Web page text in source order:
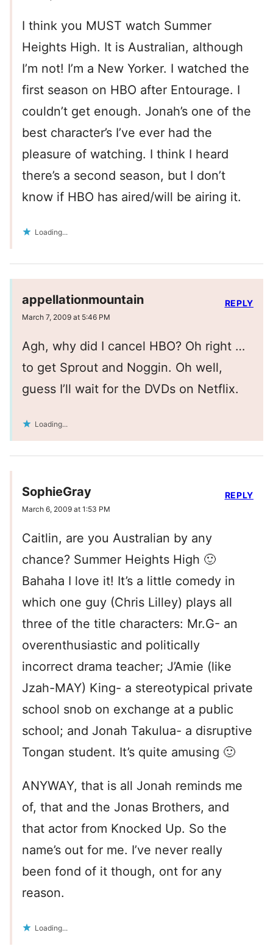
I think you MUST watch Summer
Heights High. It is Australian, although
I’m not! I’m a New Yorker. I watched the
first season on HBO after Entourage. I
couldn’t get enough. Jonah’s one of the
best character’s I’ve ever had the
pleasure of watching. I think I heard
there’s a second season, but I don’t
know if HBO has aired/will be airing it.
Loading...
appellationmountain
March 7, 2009 at 5:46 PM
Agh, why did I cancel HBO? Oh right …
to get Sprout and Noggin. Oh well,
guess I’ll wait for the DVDs on Netflix.
Loading...
REPLY
SophieGray
March 6, 2009 at 1:53 PM
Caitlin, are you Australian by any
chance? Summer Heights High 🙂
Bahaha I love it! It’s a little comedy in
which one guy (Chris Lilley) plays all
three of the title characters: Mr.G- an
overenthusiastic and politically
incorrect drama teacher; J’Amie (like
Jzah-MAY) King- a stereotypical private
school snob on exchange at a public
school; and Jonah Takulua- a disruptive
Tongan student. It’s quite amusing 🙂
ANYWAY, that is all Jonah reminds me
of, that and the Jonas Brothers, and
that actor from Knocked Up. So the
name’s out for me. I’ve never really
been fond of it though, ont for any
reason.
Loading...
REPLY